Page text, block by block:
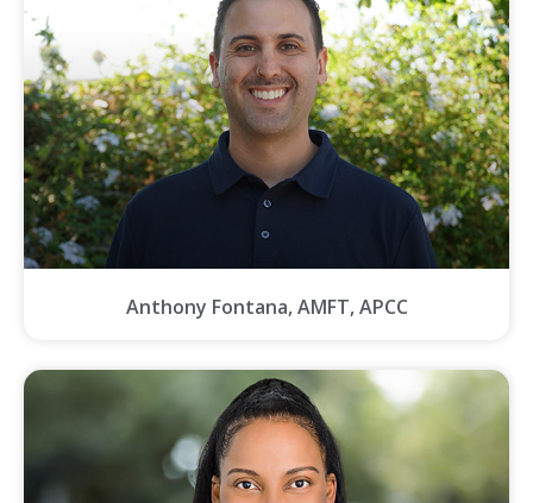
Anthony Fontana, AMFT, APCC